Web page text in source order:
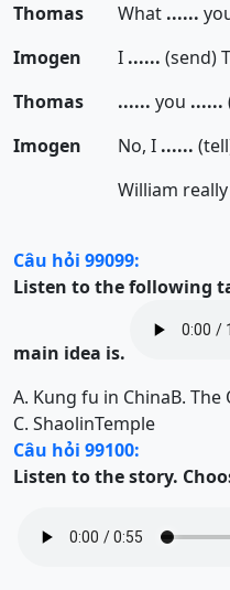
Thomas
Imogen
Thomas
Imogen
What ......
I ...... (send)
...... you ......
No, I ......
William really
Câu hỏi 99099:
Listen to the following
main idea is.
A. Kung fu in ChinaB. The
C. ShaolinTemple
Câu hỏi 99100:
Listen to the story.